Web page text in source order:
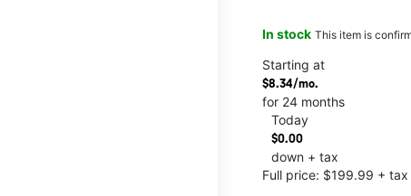
In stock This item is
Starting at
$8.34/mo.
for 24 months
Today
$0.00
down + tax
Full price: $199.99 + tax